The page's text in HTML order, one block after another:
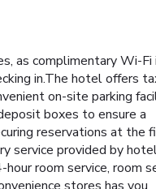
as complimentary Wi-Fi
in.The hotel offers
on-site parking
boxes to ensure a
reservations at the
service provided by
room service, room